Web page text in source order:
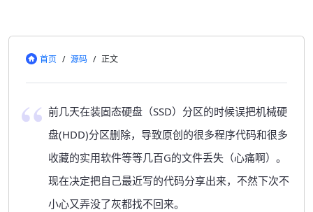
首页 / 源码 / 正文
前几天在装固态硬盘（SSD）分区的时候误把机械硬
盘(HDD)分区删除，导致原创的很多程序代码和很多
收藏的实用软件等等几百G的文件丢失（心痛啊）。
现在决定把自己最近写的代码分享出来，不然下次不
小心又弄没了灰都找不回来。